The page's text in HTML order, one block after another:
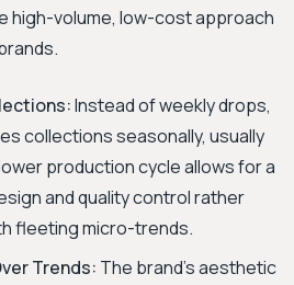
high-volume, low-cost approach
Instead of weekly drops,
collections seasonally, usually
production cycle allows for a
and quality control rather
fleeting micro-trends.
Trends: The brand's aesthetic